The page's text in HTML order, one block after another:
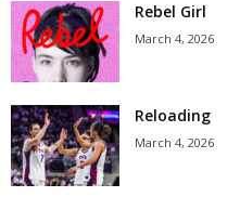
Rebel Girl
March 4, 2026
Reloading
March 4, 2026